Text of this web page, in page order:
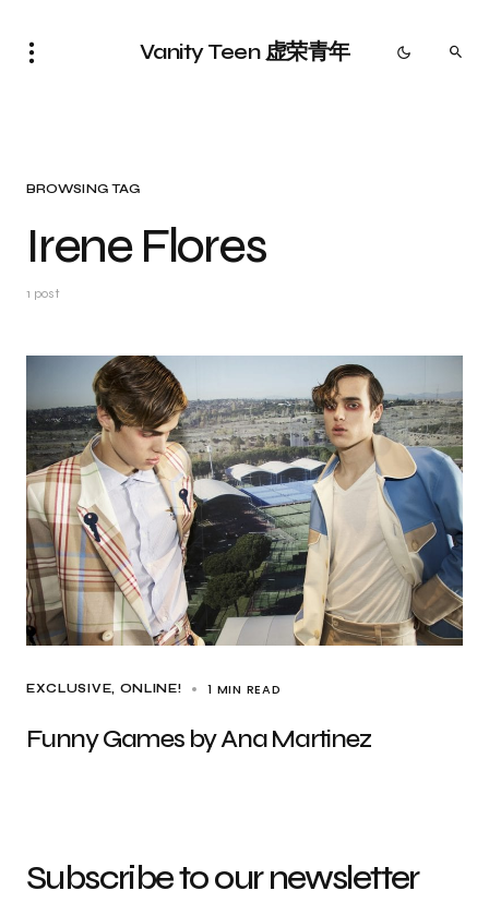
Vanity Teen 虚荣青年
BROWSING TAG
Irene Flores
1 post
EXCLUSIVE ONLINE! 1 MIN READ
Funny Games by Ana Martinez
Subscribe to our newsletter